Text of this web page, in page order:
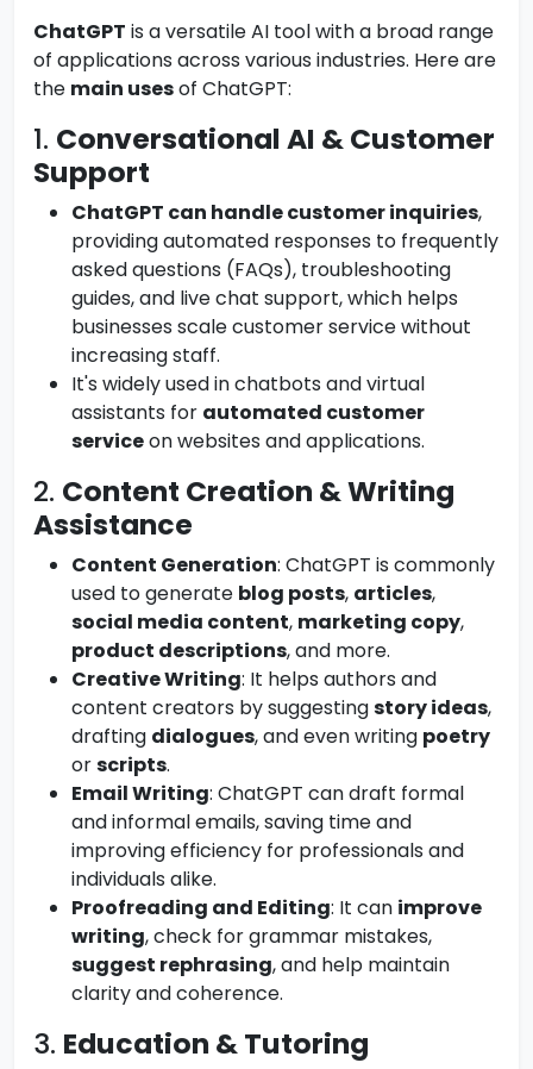
ChatGPT is a versatile AI tool with a broad range
of applications across various industries. Here are
the main usesof ChatGPT:
1. Conversational AI & Customer
Support
ChatGPT can handle customer inquiries,
providing automated responses to frequently
asked questions (FAQs), troubleshooting
guides, and live chat support, which helps
businesses scale customer service without
increasing staff.
It's widely used in chatbots and virtual
assistants for automated customer
serviceon websites and applications.
2. Content Creation & Writing
Assistance
Content Generation: ChatGPT is commonly
used to generate blog posts, articles,
social media content, marketing copy,
product descriptions, and more.
Creative Writing: It helps authors and
content creators by suggestingstory ideas,
drafting dialogues, and even writing poetry
orscripts.
Email Writing: ChatGPT can draft formal
and informal emails, saving time and
improving efficiency for professionals and
individuals alike.
Proofreading and Editing: It can improve
writing, check for grammar mistakes,
suggest rephrasing, and help maintain
clarity and coherence.
3. Education & Tutoring